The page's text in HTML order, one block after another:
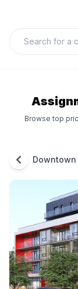
Browse top
Downtown